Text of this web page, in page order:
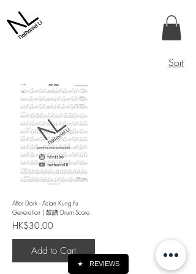
Sort
After Dark - Asian Kung-Fu
Generation | 鼓譜 Drum Score
Price
HK$30.00
Add to Cart
★ REVIEWS